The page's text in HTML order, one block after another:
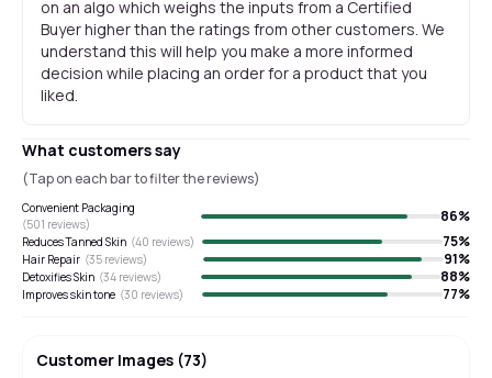
on an algo which weighs the inputs from a Certified
Buyer higher than the ratings from other customers. We
understand this will help you make a more informed
decision while placing an order for a product that you
liked.
What customers say
(Tap on each bar to filter the reviews)
Convenient Packaging
(501 reviews) 86%
Reduces Tanned Skin (40 reviews) 75%
Hair Repair (35 reviews) 91%
Detoxifies Skin (34 reviews) 88%
Improves skin tone (30 reviews) 77%
Customer Images (73)